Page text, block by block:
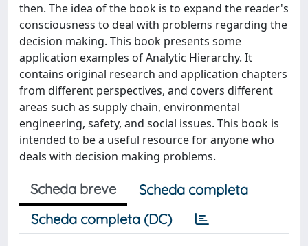
then. The idea of the book is to expand the reader's
consciousness to deal with problems regarding the
decision making. This book presents some
application examples of Analytic Hierarchy. It
contains original research and application chapters
from different perspectives, and covers different
areas such as supply chain, environmental
engineering, safety, and social issues. This book is
intended to be a useful resource for anyone who
deals with decision making problems.
Scheda breve
Scheda completa
Scheda completa (DC)